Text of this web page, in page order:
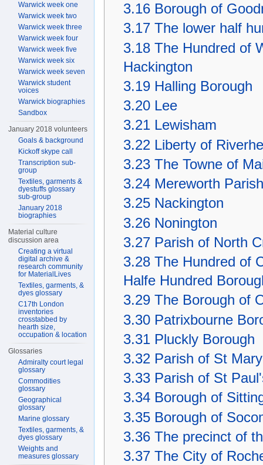
3.16 Borough of
3.17 The lower half
3.18 The Hundred of
Hackington
3.19 Halling Borough
3.20 Lee
3.21 Lewisham
3.22 Liberty of
3.23 The Towne of
3.24 Mereworth Parish
3.25 Nackington
3.26 Nonington
3.27 Parish of North
3.28 The Hundred of
Halfe Hundred
3.29 The Borough of
3.30 Patrixbourne
3.31 Pluckly Borough
3.32 Parish of St
3.33 Parish of St
3.34 Borough of
3.35 Borough of
3.36 The precinct of
3.37 The City of
Warwick week one
Warwick week two
Warwick week three
Warwick week four
Warwick week five
Warwick week six
Warwick week seven
Warwick student
voices
Warwick biographies
Sandbox
January 2018 volunteers
Goals & background
Kickoff skype call
Transcription sub-
group
Textiles, garments &
dyestuffs glossary
sub-group
January 2018
biographies
Material culture
discussion area
Creating a virtual
digital archive &
research community
for MaterialLives
Textiles, garments, &
dyes glossary
C17th London
inventories
crosstabbed by
hearth size,
occupation & location
Glossaries
Admiralty court legal
glossary
Commodities
glossary
Geographical
glossary
Marine glossary
Textiles, garments, &
dyes glossary
Weights and
measures glossary